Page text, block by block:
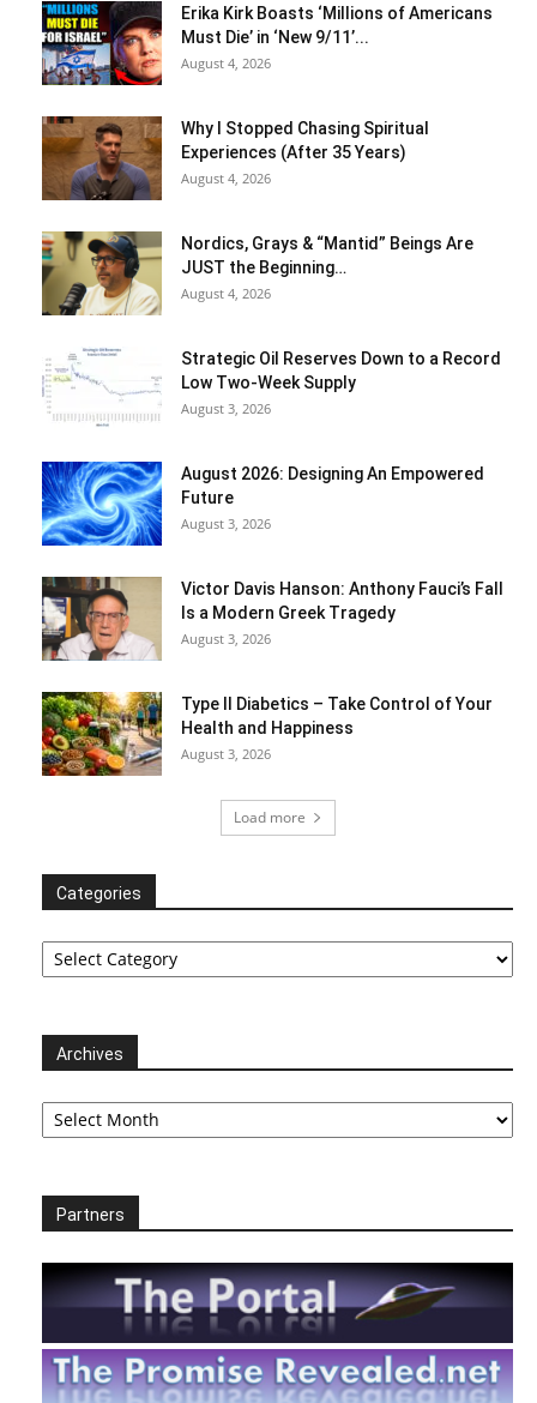
Erika Kirk Boasts ‘Millions of Americans
Must Die’ in ‘New 9/11’...
August 4, 2026
Why I Stopped Chasing Spiritual
Experiences (After 35 Years)
August 4, 2026
Nordics, Grays & “Mantid” Beings Are
JUST the Beginning…
August 4, 2026
Strategic Oil Reserves Down to a Record
Low Two-Week Supply
August 3, 2026
August 2026: Designing An Empowered
Future
August 3, 2026
Victor Davis Hanson: Anthony Fauci’s Fall
Is a Modern Greek Tragedy
August 3, 2026
Type II Diabetics – Take Control of Your
Health and Happiness
August 3, 2026
Load more
Categories
Categories
Archives
Archives
Partners